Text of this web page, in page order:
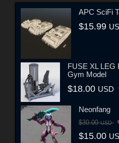
APC SciFi
$15.99
FUSE XL LEG
Gym Model
$18.00 USD
Neonfang
$30.00USD
$15.00